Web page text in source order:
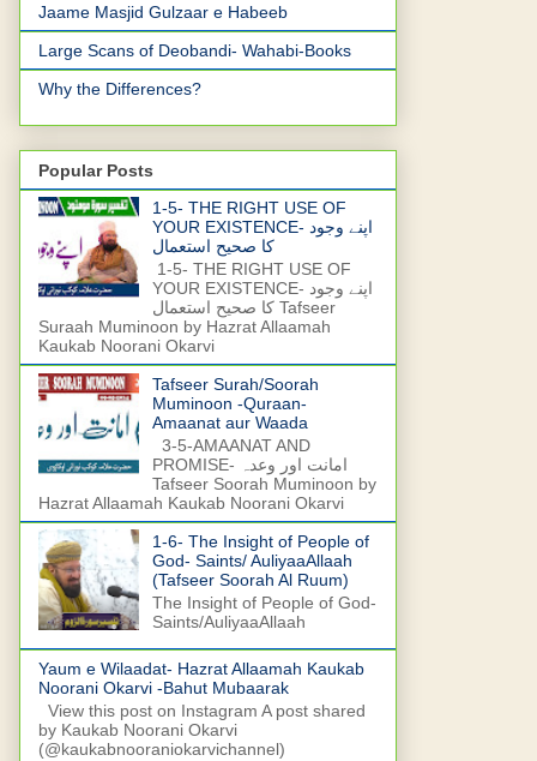
Jaame Masjid Gulzaar e Habeeb
Large Scans of Deobandi- Wahabi-Books
Why the Differences?
Popular Posts
1-5- THE RIGHT USE OF
YOUR EXISTENCE- اپنے وجود
کا صحیح استعمال
1-5- THE RIGHT USE OF
YOUR EXISTENCE- اپنے وجود
کا صحیح استعمال Tafseer
Suraah Muminoon by Hazrat Allaamah
Kaukab Noorani Okarvi
Tafseer Surah/Soorah
Muminoon -Quraan-
Amaanat aur Waada
3-5-AMAANAT AND
PROMISE- امانت اور وعدہ
Tafseer Soorah Muminoon by
Hazrat Allaamah Kaukab Noorani Okarvi
1-6- The Insight of People of
God- Saints/ AuliyaaAllaah
(Tafseer Soorah Al Ruum)
The Insight of People of God-
Saints/AuliyaaAllaah
Yaum e Wilaadat- Hazrat Allaamah Kaukab
Noorani Okarvi -Bahut Mubaarak
View this post on Instagram A post shared
by Kaukab Noorani Okarvi
(@kaukabnooraniokarvichannel)